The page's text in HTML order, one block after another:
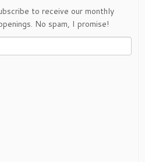
to receive our monthly
No spam, I promise!